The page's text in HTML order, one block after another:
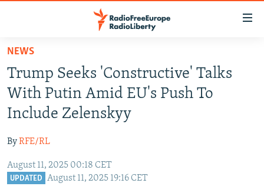
Skip
main
content
Skip
to
main
Navigation
Skip
TO READERS IN RUSSIA
RUSSIA PROGRAMMING
RADIO SVOBODA
RADIO AZATLIQ
MARSHO RADIO
IRAN
KAZAKHSTAN
KYRGYZSTAN
SOUTH ASIA
AFGHANISTAN
CAUCASUS
NEWS
Trump Seeks 'Constructive' Talks
With Putin Amid EU's Push To
Include Zelenskyy
ByRFE/RL
August 11, 2025 00:18 CET
UPDATED August 11, 2025 19:16 CET